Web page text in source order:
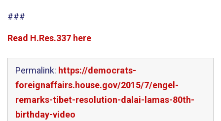
###
Read H.Res.337 here
Permalink: https://democrats-
foreignaffairs.house.gov/2015/7/engel-
remarks-tibet-resolution-dalai-lamas-80th-
birthday-video